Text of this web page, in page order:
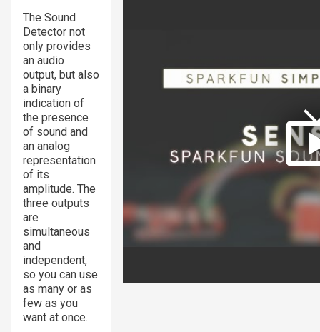
The Sound
Detector not
only provides
an audio
output, but also
a binary
indication of
the presence
of sound and
an analog
representation
of its
amplitude. The
three outputs
are
simultaneous
and
independent,
so you can use
as many or as
few as you
want at once.